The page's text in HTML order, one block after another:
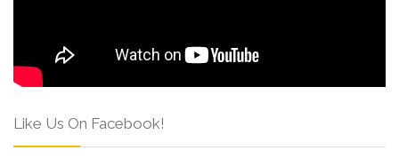
Like Us On Facebook!